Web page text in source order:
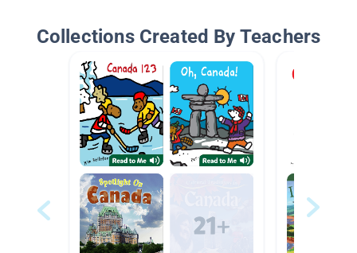
Collections Created By Teachers